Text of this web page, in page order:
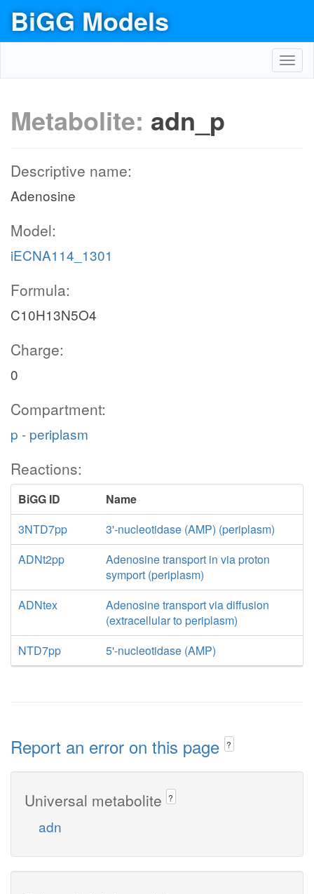
BiGG Models
Metabolite: adn_p
Descriptive name:
Adenosine
Model:
iECNA114_1301
Formula:
C10H13N5O4
Charge:
0
Compartment:
p - periplasm
Reactions:
BiGG ID
Name
3NTD7pp
3'-nucleotidase (AMP) (periplasm)
ADNt2pp
Adenosine transport in via proton
symport (periplasm)
ADNtex
Adenosine transport via diffusion
(extracellular to periplasm)
NTD7pp
5'-nucleotidase (AMP)
Report an error on this page ?
Universal metabolite ?
adn